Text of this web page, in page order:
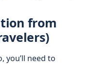
from
you’ll need to